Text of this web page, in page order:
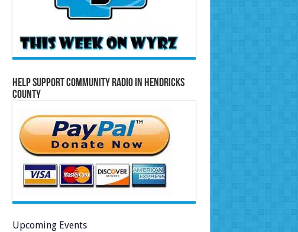
Help Support Community Radio in Hendricks
County
Upcoming Events